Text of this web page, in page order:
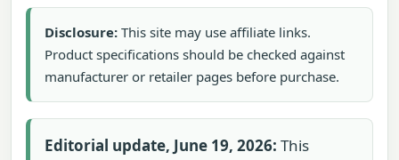
Disclosure: This site may use affiliate links.
Product specifications should be checked against
manufacturer or retailer pages before purchase.
Editorial update, June 19, 2026: This